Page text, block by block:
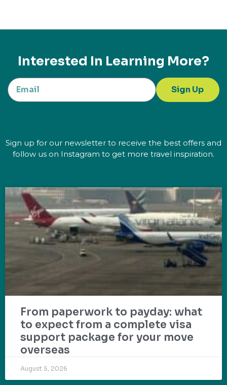
Interested In Learning More?
Sign Up
Sign up for our newsletter to receive the best offers and
follow us on Instagram to get more travel inspiration.
From paperwork to payday: what
to expect from a complete visa
support package for your move
overseas
August 5, 2026